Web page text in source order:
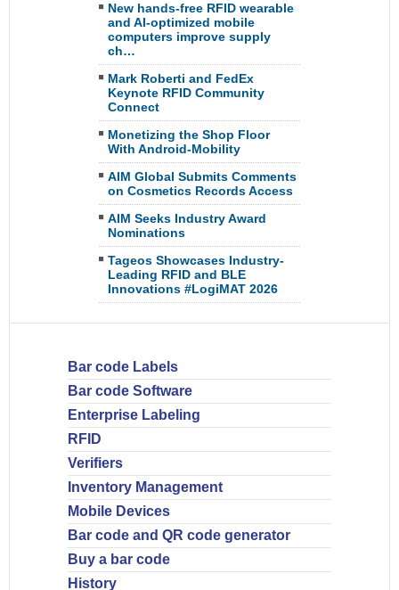
New hands-free RFID wearable
and AI-optimized mobile
computers improve supply
ch…
Mark Roberti and FedEx
Keynote RFID Community
Connect
Monetizing the Shop Floor
With Android-Mobility
AIM Global Submits Comments
on Cosmetics Records Access
AIM Seeks Industry Award
Nominations
Tageos Showcases Industry-
Leading RFID and BLE
Innovations #LogiMAT 2026
Bar code Labels
Bar code Software
Enterprise Labeling
RFID
Verifiers
Inventory Management
Mobile Devices
Bar code and QR code generator
Buy a bar code
History